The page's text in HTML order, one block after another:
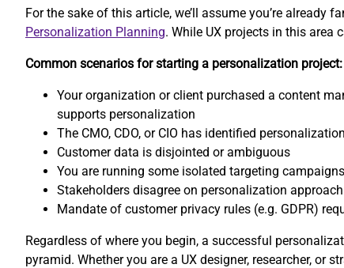
For the sake of this article, we’ll assume you’re
Personalization Planning. While UX projects in this
Common scenarios for starting a personalization project:
Your organization or client purchased a content
supports personalization
The CMO, CDO, or CIO has identified
Customer data is disjointed or ambiguous
You are running some isolated targeting
Stakeholders disagree on personalization approach
Mandate of customer privacy rules (e.g. GDPR)
Regardless of where you begin, a successful
pyramid. Whether you are a UX designer, researcher,